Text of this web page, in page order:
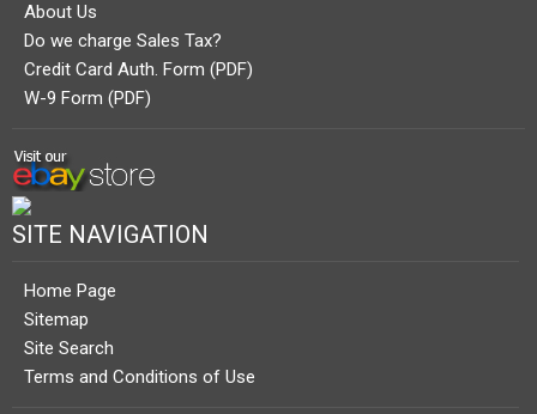
About Us
Do we charge Sales Tax?
Credit Card Auth. Form (PDF)
W-9 Form (PDF)
SITE NAVIGATION
Home Page
Sitemap
Site Search
Terms and Conditions of Use